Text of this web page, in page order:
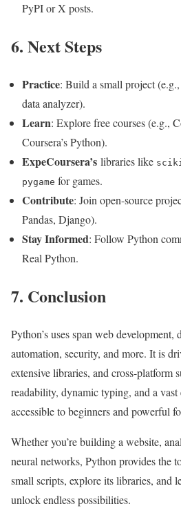
PyPI or X posts.
6. Next Steps
Practice: Build a small project
data analyzer).
Learn: Explore free courses (e.g.,
Coursera’s Python).
ExpeCoursera’s libraries like
pygame for games.
Contribute: Join open-source
Pandas, Django).
Stay Informed: Follow Python
Real Python.
7. Conclusion
Python’s uses span web development,
automation, security, and more. It is
extensive libraries, and cross-platform
readability, dynamic typing, and a
accessible to beginners and powerful
Whether you’re building a website,
neural networks, Python provides the
small scripts, explore its libraries, and
unlock endless possibilities.